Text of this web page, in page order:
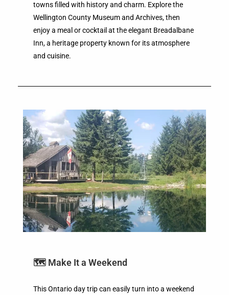
towns filled with history and charm. Explore the
Wellington County Museum and Archives, then
enjoy a meal or cocktail at the elegant Breadalbane
Inn, a heritage property known for its atmosphere
and cuisine.
🗺️ Make It a Weekend
This Ontario day trip can easily turn into a weekend